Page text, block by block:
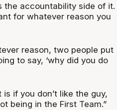
the accountability side of it.
for whatever reason you
reason, two people put
to say, ‘why did you do
if you don’t like the guy,
being in the First Team.”